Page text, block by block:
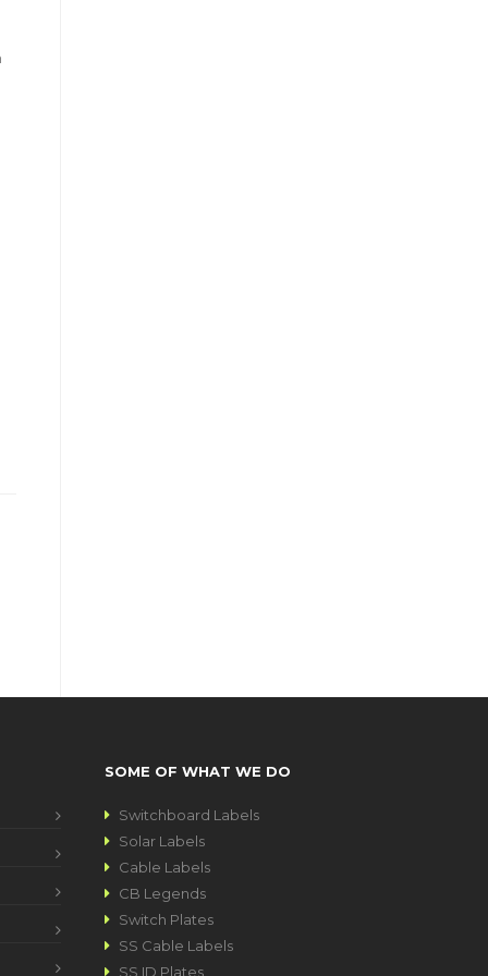
SOME OF WHAT WE DO
Switchboard Labels
Solar Labels
Cable Labels
CB Legends
Switch Plates
SS Cable Labels
SS ID Plates